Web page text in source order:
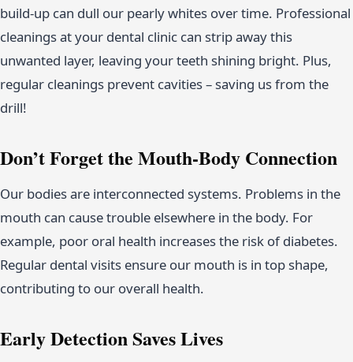
build-up can dull our pearly whites over time. Professional
cleanings at your dental clinic can strip away this
unwanted layer, leaving your teeth shining bright. Plus,
regular cleanings prevent cavities – saving us from the
drill!
Don’t Forget the Mouth-Body Connection
Our bodies are interconnected systems. Problems in the
mouth can cause trouble elsewhere in the body. For
example, poor oral health increases the risk of diabetes.
Regular dental visits ensure our mouth is in top shape,
contributing to our overall health.
Early Detection Saves Lives